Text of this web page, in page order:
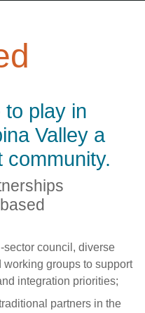
to play in
Valley a
community.
sector council, diverse
groups to support
integration priorities;
partners in the